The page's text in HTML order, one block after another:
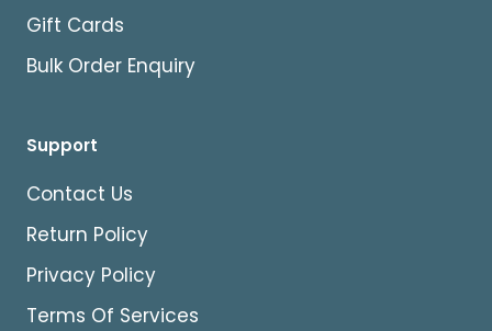
Gift Cards
Bulk Order Enquiry
Support
Contact Us
Return Policy
Privacy Policy
Terms Of Services